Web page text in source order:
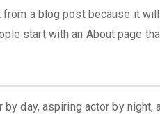
a blog post because it
start with an About page
by day, aspiring actor by